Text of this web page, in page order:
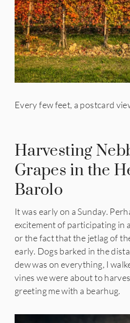
Every few feet, a postcard
Harvesting
Grapes in the
Barolo
It was early on a Sunday.
excitement of participating in
or the fact that the jetlag of
early. Dogs barked in the
dew was on everything, I
vines we were about to
greeting me with a bearhug.